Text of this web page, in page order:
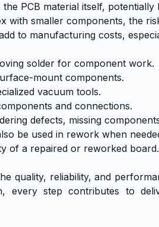
PCB material itself,
with smaller components, the
to manufacturing costs,
solder for component work.
mount components.
vacuum tools.
and connections.
defects, missing
be used in rework when
of a repaired or reworked board.
quality, reliability, and
every step contributes to